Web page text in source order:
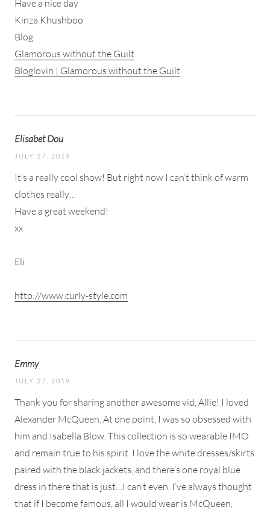
Have a nice day
Kinza Khushboo
Blog
Glamorous without the Guilt
Bloglovin | Glamorous without the Guilt
Elisabet Dou
JULY 27, 2019
It’s a really cool show! But right now I can’t think of warm
clothes really…
Have a great weekend!
xx
Eli
http://www.curly-style.com
Emmy
JULY 27, 2019
Thank you for sharing another awesome vid, Allie! I loved
Alexander McQueen. At one point, I was so obsessed with
him and Isabella Blow. This collection is so wearable IMO
and remain true to his spirit. I love the white dresses/skirts
paired with the black jackets, and there’s one royal blue
dress in there that is just…I can’t even. I’ve always thought
that if I become famous, all I would wear is McQueen,